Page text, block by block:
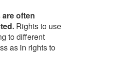
often
Rights to use
to different
as in rights to